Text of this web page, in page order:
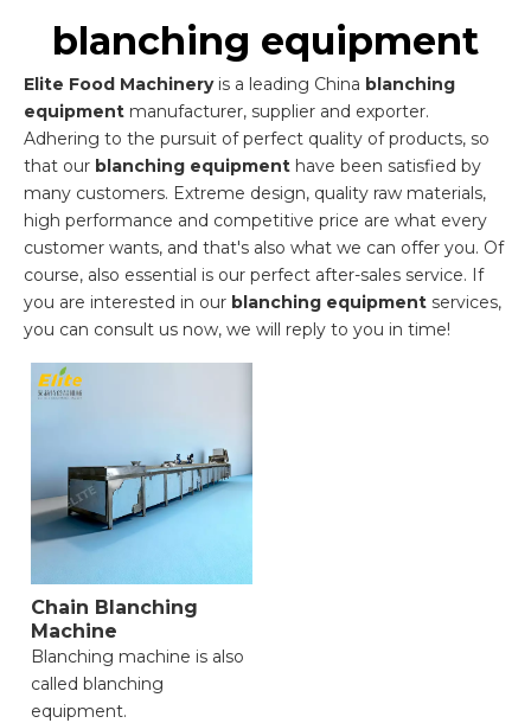
blanching equipment
Elite Food Machineryis a leading China blanching
equipment manufacturer, supplier and exporter.
Adhering to the pursuit of perfect quality of products, so
that our blanching equipment have been satisfied by
many customers. Extreme design, quality raw materials,
high performance and competitive price are what every
customer wants, and that's also what we can offer you. Of
course, also essential is our perfect after-sales service. If
you are interested in our blanching equipment services,
you can consult us now, we will reply to you in time!
Chain Blanching
Machine
Blanching machine is also
called blanching
equipment.